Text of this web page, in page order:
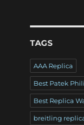
TAGS
AAA Replica
Best Patek
Best Replica
breitling